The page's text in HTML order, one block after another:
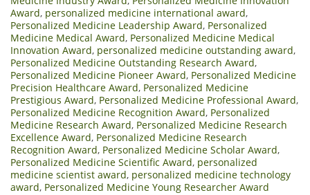
Award, personalized medicine international award,
Personalized Medicine Leadership Award, Personalized
Medicine Medical Award, Personalized Medicine Medical
Innovation Award, personalized medicine outstanding award,
Personalized Medicine Outstanding Research Award,
Personalized Medicine Pioneer Award, Personalized Medicine
Precision Healthcare Award, Personalized Medicine
Prestigious Award, Personalized Medicine Professional Award,
Personalized Medicine Recognition Award, Personalized
Medicine Research Award, Personalized Medicine Research
Excellence Award, Personalized Medicine Research
Recognition Award, Personalized Medicine Scholar Award,
Personalized Medicine Scientific Award, personalized
medicine scientist award, personalized medicine technology
award, Personalized Medicine Young Researcher Award